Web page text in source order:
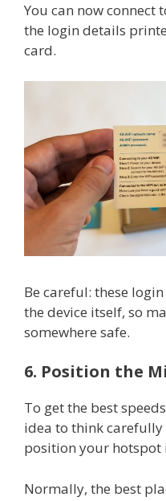
You can now connect
the login details
card.
Be careful: these
the device itself, so
somewhere safe.
6. Position the
To get the best
idea to think carefully
position your hotspot
Normally, the best